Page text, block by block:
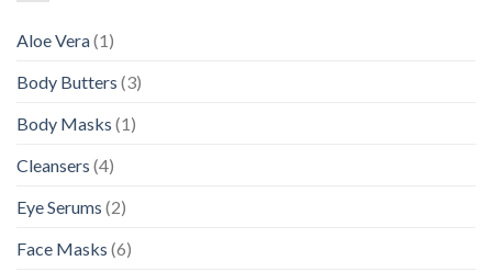
Aloe Vera(1)
Body Butters (3)
Body Masks (1)
Cleansers (4)
Eye Serums (2)
Face Masks (6)